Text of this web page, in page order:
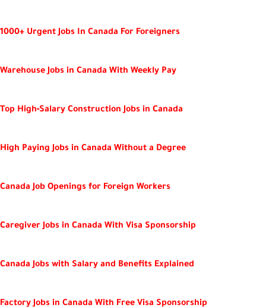
1000+ Urgent Jobs In Canada For Foreigners
Warehouse Jobs in Canada With Weekly Pay
Top High‑Salary Construction Jobs in Canada
High Paying Jobs in Canada Without a Degree
Canada Job Openings for Foreign Workers
Caregiver Jobs in Canada With Visa Sponsorship
Canada Jobs with Salary and Benefits Explained
Factory Jobs in Canada With Free Visa Sponsorship